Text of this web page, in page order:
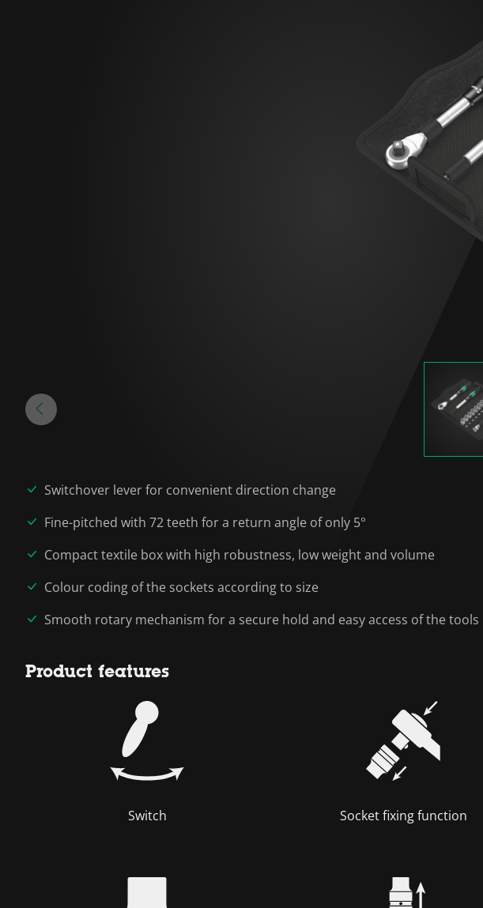
Switchover lever for convenient direction change
Fine-pitched with 72 teeth for a return angle of only 5°
Compact textile box with high robustness, low weight and volume
Colour coding of the sockets according to size
Smooth rotary mechanism for a secure hold and easy access of the tools
Product features
Switch Socket fixing function